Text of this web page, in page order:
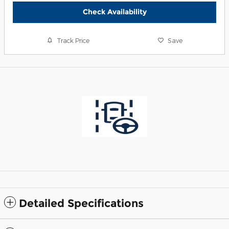
Check Availability
Track Price Save
Detailed Specifications